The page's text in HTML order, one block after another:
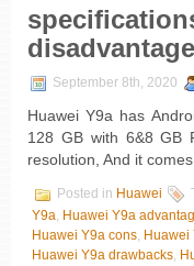
September 8th, 2020
Huawei Y9a has
128 GB with 6&8 GB
resolution, And it
Posted in Huawei
Y9a, Huawei Y9a
Huawei Y9a cons, Huawei
Huawei Y9a drawbacks,